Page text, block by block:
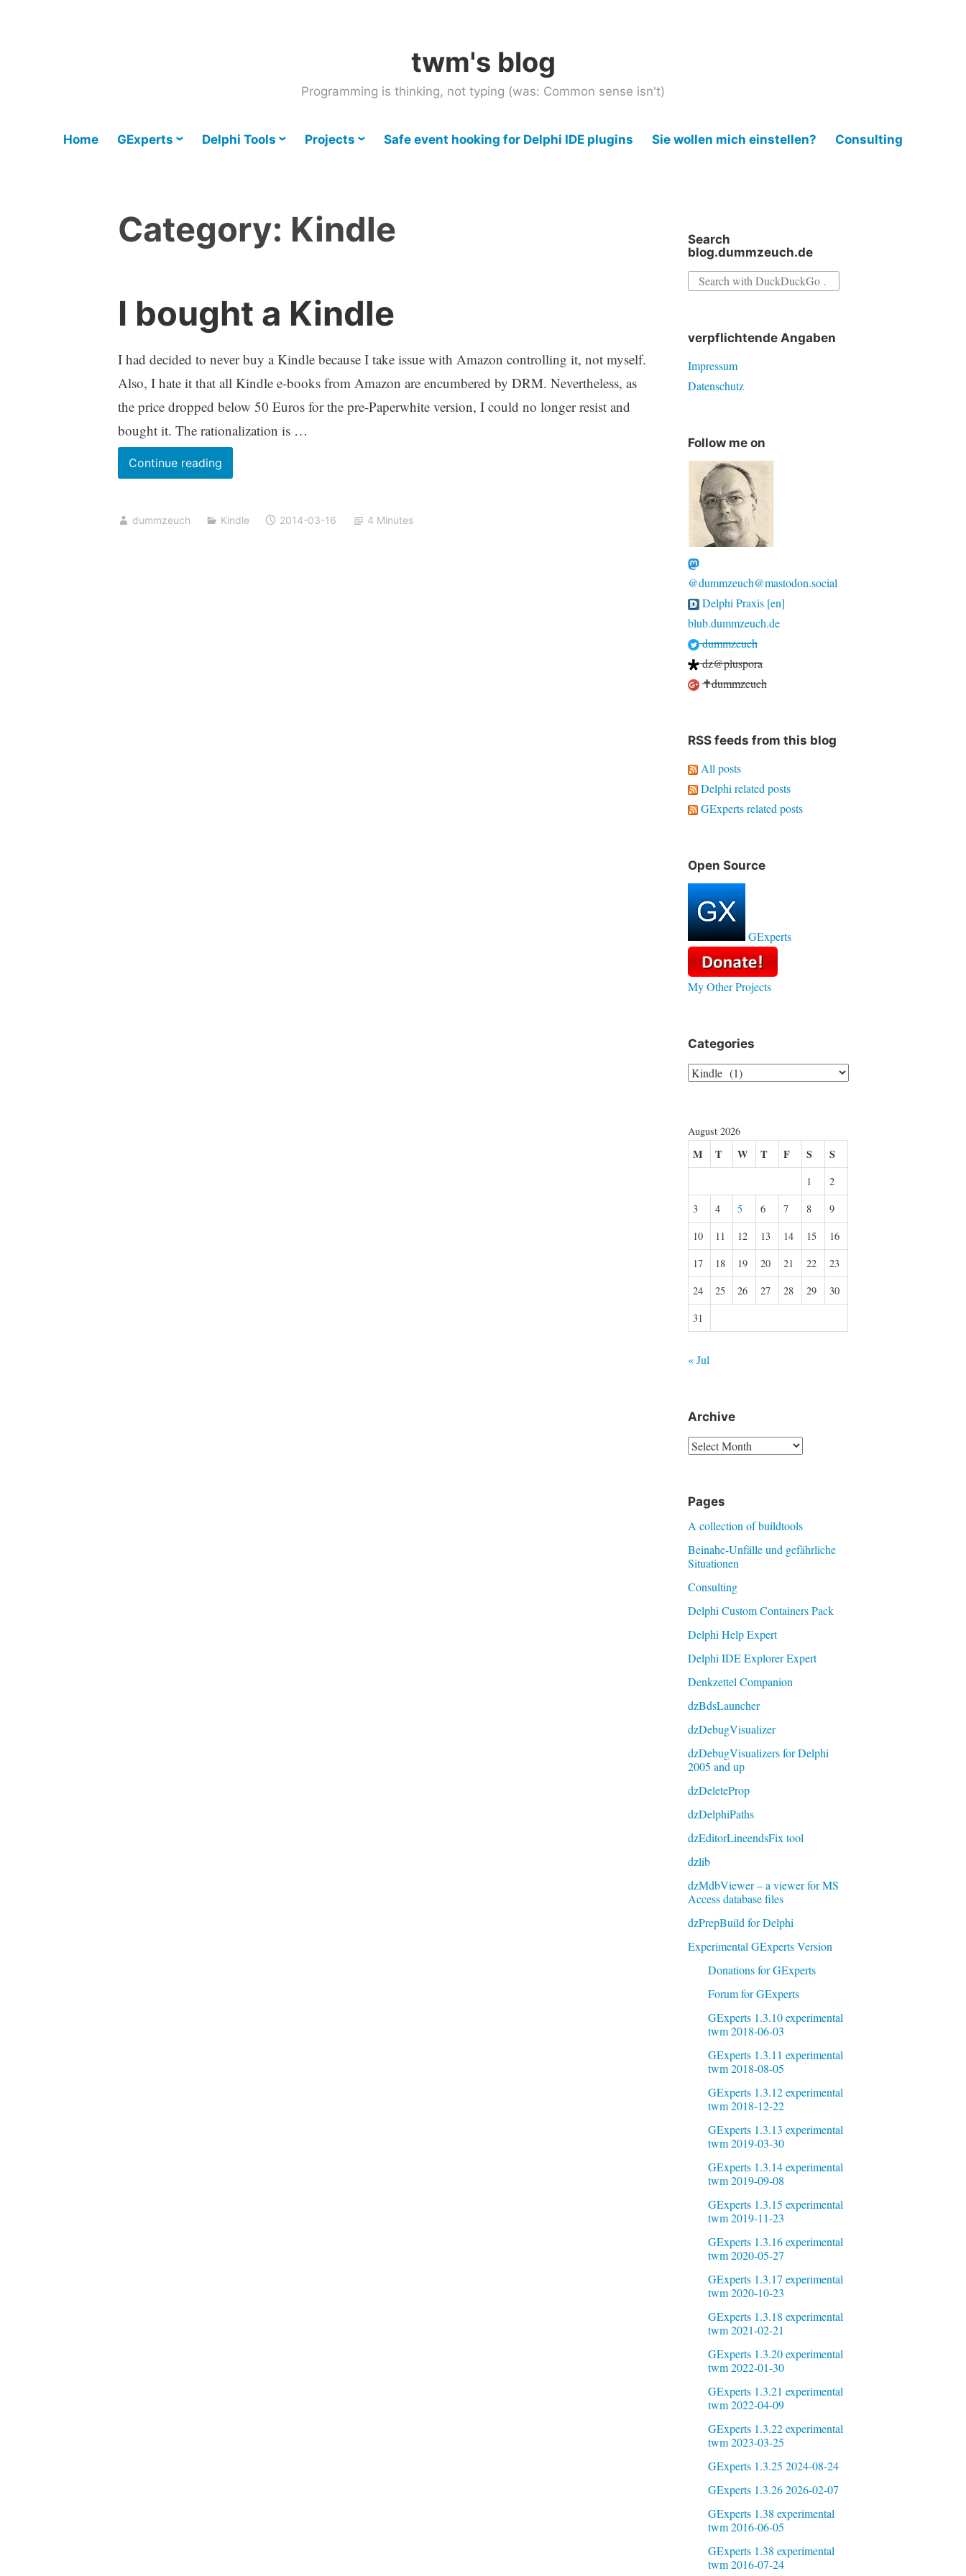
twm's blog
Programming is thinking, not typing (was: Common sense isn't)
Home GExperts Delphi Tools Projects Safe event hooking for Delphi IDE plugins Sie wollen mich einstellen? Consulting
Category: Kindle
I bought a Kindle
I had decided to never buy a Kindle because I take issue with Amazon controlling it, not myself.
Also, I hate it that all Kindle e-books from Amazon are encumbered by DRM. Nevertheless, as
the price dropped below 50 Euros for the pre-Paperwhite version, I could no longer resist and
bought it. The rationalization is …
Continue readingI
bought
Kindle
dummzeuch Kindle 2014-03-16 4 Minutes
Search
blog.dummzeuch.de
Search
verpflichtende Angaben
Impressum
Datenschutz
Follow me on
@dummzeuch@mastodon.social
Delphi Praxis [en]
blub.dummzeuch.de
dummzeuch
dz@pluspora
✝dummzeuch
RSS feeds from this blog
All posts
Delphi related posts
GExperts related posts
Open Source
GExperts
My Other Projects
Categories
Categories
August 2026
M T W T F S S
1
2
3
4 5 6 7 8
9
10
11 12 13 14 15
16
17
18 19 20 21 22
23
24
25 26 27 28 29
30
31
« Jul
Archive
Archive
Pages
A collection of buildtools
Beinahe-Unfälle und gefährliche
Situationen
Consulting
Delphi Custom Containers Pack
Delphi Help Expert
Delphi IDE Explorer Expert
Denkzettel Companion
dzBdsLauncher
dzDebugVisualizer
dzDebugVisualizers for Delphi
2005 and up
dzDeleteProp
dzDelphiPaths
dzEditorLineendsFix tool
dzlib
dzMdbViewer – a viewer for MS
Access database files
dzPrepBuild for Delphi
Experimental GExperts Version
Donations for GExperts
Forum for GExperts
GExperts 1.3.10 experimental
twm 2018-06-03
GExperts 1.3.11 experimental
twm 2018-08-05
GExperts 1.3.12 experimental
twm 2018-12-22
GExperts 1.3.13 experimental
twm 2019-03-30
GExperts 1.3.14 experimental
twm 2019-09-08
GExperts 1.3.15 experimental
twm 2019-11-23
GExperts 1.3.16 experimental
twm 2020-05-27
GExperts 1.3.17 experimental
twm 2020-10-23
GExperts 1.3.18 experimental
twm 2021-02-21
GExperts 1.3.20 experimental
twm 2022-01-30
GExperts 1.3.21 experimental
twm 2022-04-09
GExperts 1.3.22 experimental
twm 2023-03-25
GExperts 1.3.25 2024-08-24
GExperts 1.3.26 2026-02-07
GExperts 1.38 experimental
twm 2016-06-05
GExperts 1.38 experimental
twm 2016-07-24